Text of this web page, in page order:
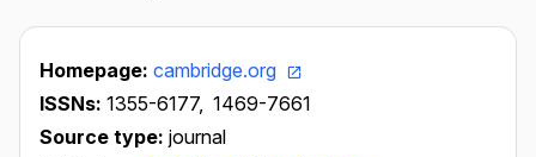
Homepage: cambridge.org
ISSNs: 1355-6177, 1469-7661
Source type: journal